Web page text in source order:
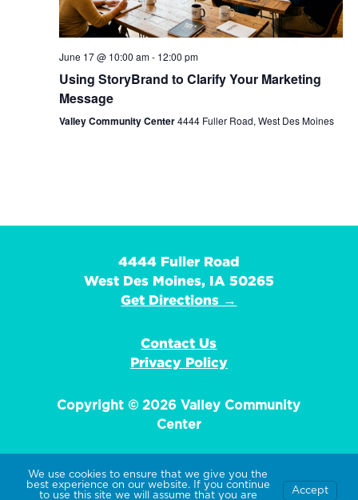
June 17 @ 10:00 am- 12:00 pm
Using StoryBrand to Clarify Your Marketing
Message
Valley Community Center4444 Fuller Road, West Des Moines
4444 Fuller Road
West Des Moines, IA 50265
Get Directions →
Contact Us
Privacy Policy
Copyright © 2026 Valley Community
Center
EIN: 42-1359736
We use cookies to ensure that we give you the
best experience on our website. If you continue
to use this site we will assume that you are
Accept